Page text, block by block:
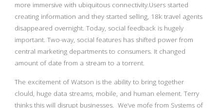
more immersive with ubiquitous connectivity.Users started
creating information and they started selling, 18k travel agents
disappeared overnight. Today, social feedback is hugely
important. Two-way, social features has shifted power from
central marketing departments to consumers. It changed
amount of date from a stream to a torrent.
The excitement of Watson is the ability to bring together
clould, huge data streams, mobile, and human element. Terry
thinks this will disrupt businesses. We’ve mofe from Systems of